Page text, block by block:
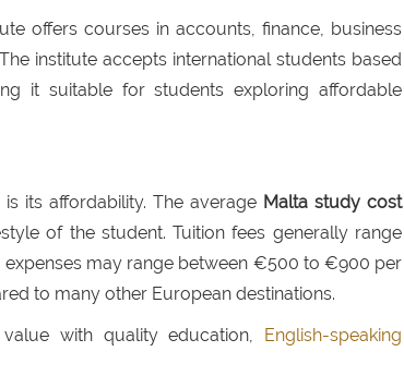
offers courses in accounts, finance, business
institute accepts international students based
it suitable for students exploring affordable
its affordability. The average Malta study cost
of the student. Tuition fees generally range
may range between €500 to €900 per
to many other European destinations.
with quality education,
English-speaking